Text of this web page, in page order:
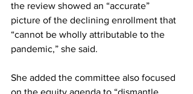
the review showed an “accurate”
picture of the declining enrollment that
“cannot be wholly attributable to the
pandemic,” she said.
She added the committee also focused
on the equity agenda to “dismantle